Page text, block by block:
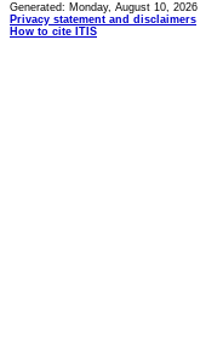
Generated: Monday, August 10, 2026
Privacy statement and disclaimers
How to cite ITIS